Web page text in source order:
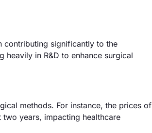
contributing significantly to the
in R&D to enhance surgical
methods. For instance, the prices of
years, impacting healthcare